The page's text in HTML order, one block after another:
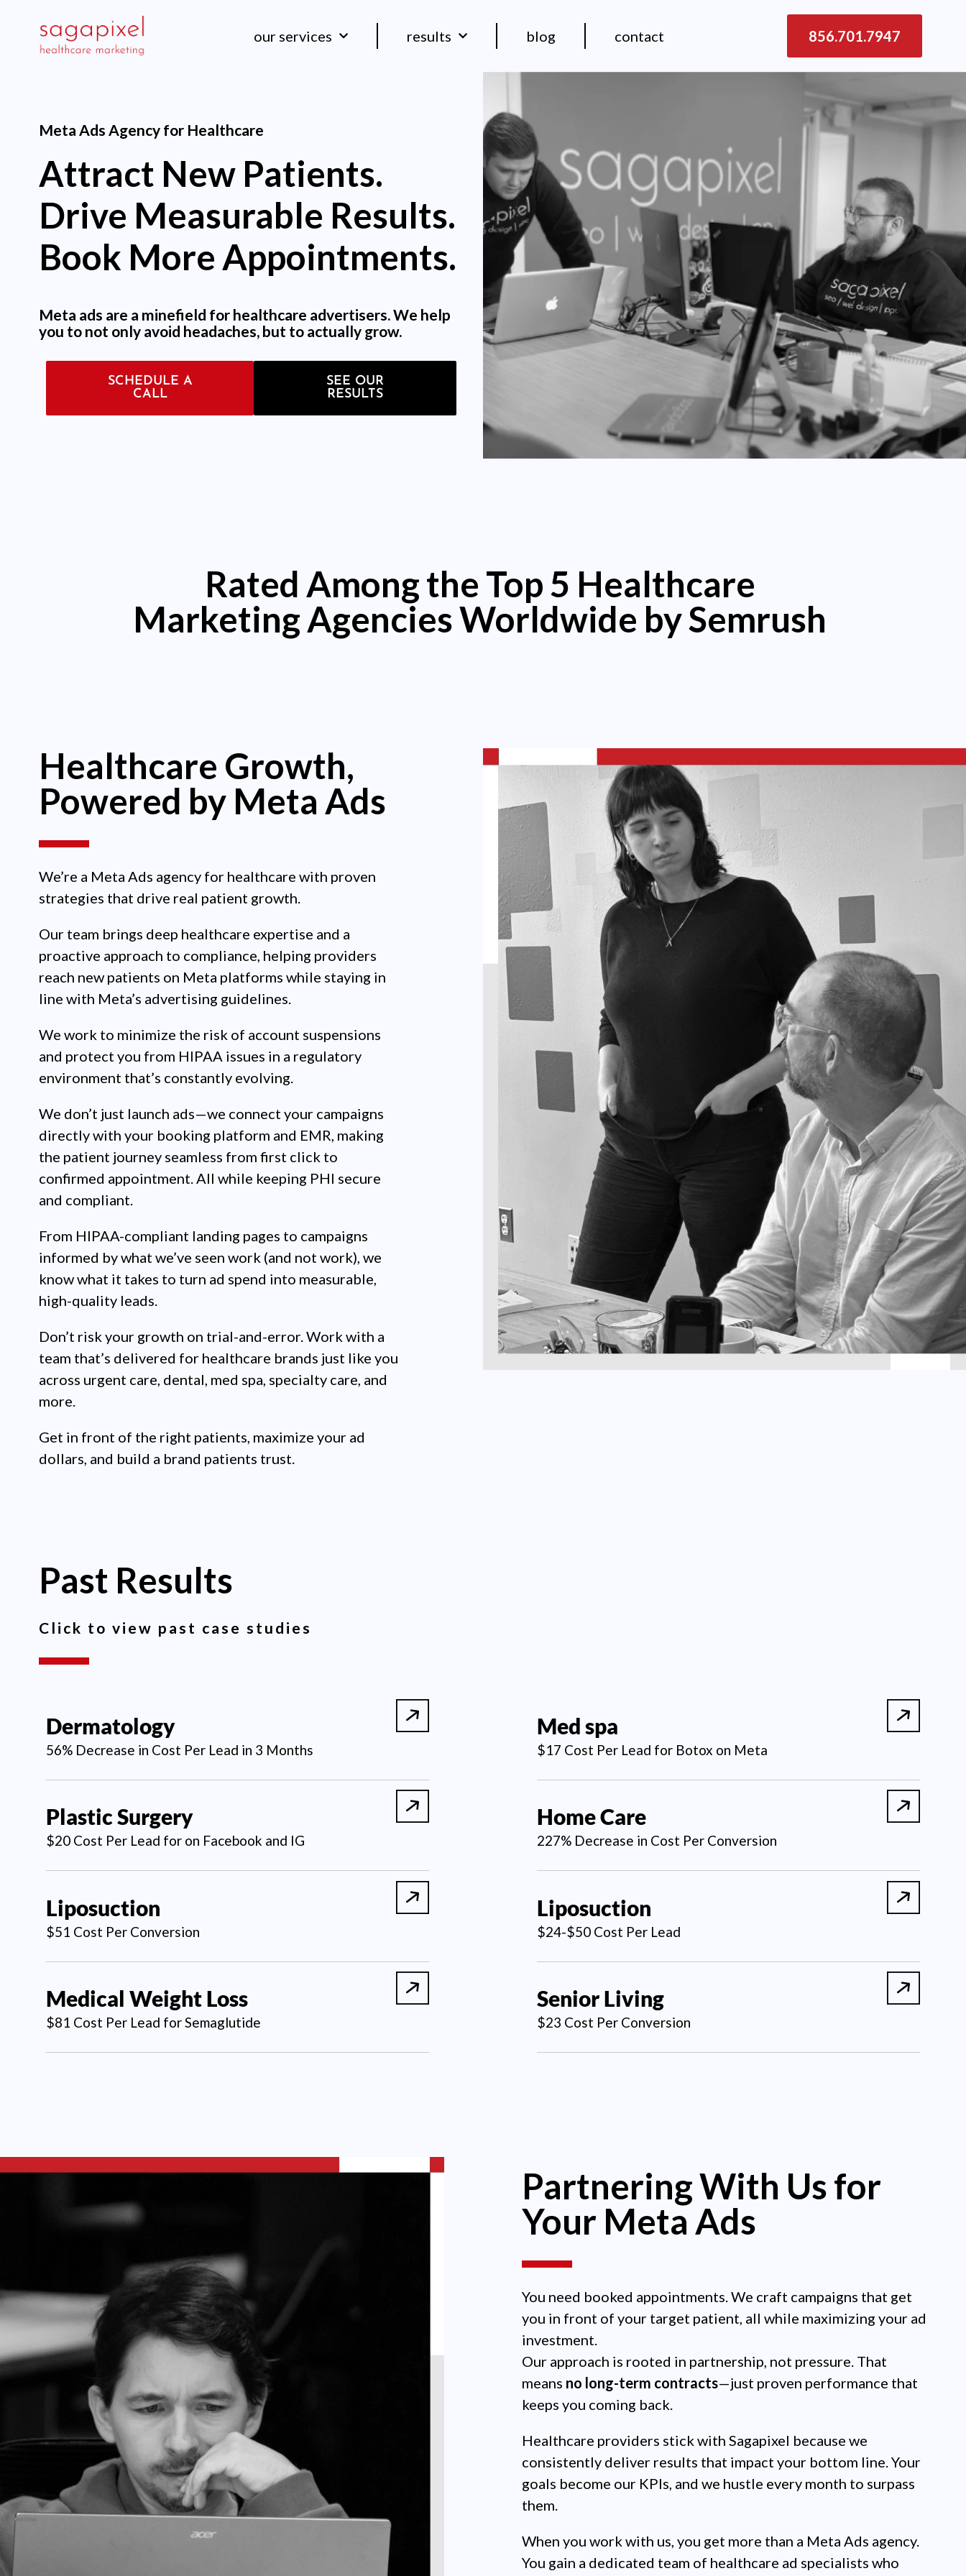
our services results blog contact 856.701.7947
Meta Ads Agency for Healthcare
Attract New Patients.
Drive Measurable Results.
Book More Appointments.
Meta ads are a minefield for healthcare advertisers. We help
you to not only avoid headaches, but to actually grow.
SCHEDULE A
CALL
SEE OUR
RESULTS
Rated Among the Top 5 Healthcare
Marketing Agencies Worldwide by Semrush
Healthcare Growth,
Powered by Meta Ads
We’re a Meta Ads agency for healthcare with proven
strategies that drive real patient growth.
Our team brings deep healthcare expertise and a
proactive approach to compliance, helping providers
reach new patients on Meta platforms while staying in
line with Meta’s advertising guidelines.
We work to minimize the risk of account suspensions
and protect you from HIPAA issues in a regulatory
environment that’s constantly evolving.
We don’t just launch ads—we connect your campaigns
directly with your booking platform and EMR, making
the patient journey seamless from first click to
confirmed appointment. All while keeping PHI secure
and compliant.
From HIPAA-compliant landing pages to campaigns
informed by what we’ve seen work (and not work), we
know what it takes to turn ad spend into measurable,
high-quality leads.
Don’t risk your growth on trial-and-error. Work with a
team that’s delivered for healthcare brands just like you
across urgent care, dental, med spa, specialty care, and
more.
Get in front of the right patients, maximize your ad
dollars, and build a brand patients trust.
Past Results
Click to view past case studies
Dermatology
56% Decrease in Cost Per Lead in 3 Months
Med spa
$17 Cost Per Lead for Botox on Meta
Plastic Surgery
$20 Cost Per Lead for on Facebook and IG
Home Care
227% Decrease in Cost Per Conversion
Liposuction
$51 Cost Per Conversion
Liposuction
$24-$50 Cost Per Lead
Medical Weight Loss
$81 Cost Per Lead for Semaglutide
Senior Living
$23 Cost Per Conversion
Partnering With Us for
Your Meta Ads
You need booked appointments. We craft campaigns that get
you in front of your target patient, all while maximizing your ad
investment.
Our approach is rooted in partnership, not pressure. That
means no long-term contracts—just proven performance that
keeps you coming back.
Healthcare providers stick with Sagapixel because we
consistently deliver results that impact your bottom line. Your
goals become our KPIs, and we hustle every month to surpass
them.
When you work with us, you get more than a Meta Ads agency.
You gain a dedicated team of healthcare ad specialists who